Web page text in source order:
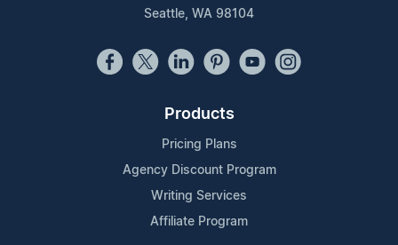
Seattle, WA 98104
Products
Pricing Plans
Agency Discount Program
Writing Services
Affiliate Program